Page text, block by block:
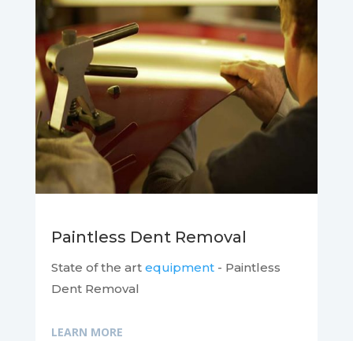
Paintless Dent Removal
State of the art equipment- Paintless
Dent Removal
LEARN MORE